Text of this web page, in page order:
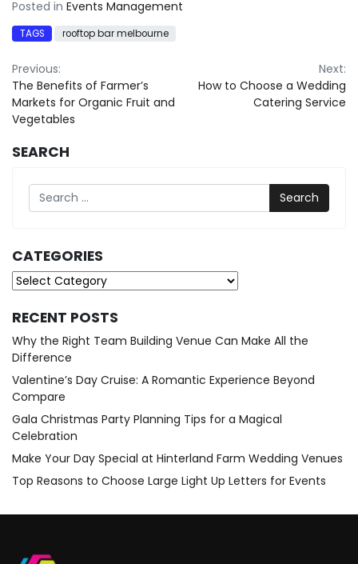
Posted in Events Management
TAGS rooftop bar melbourne
Post
navigation
Previous:
The Benefits of Farmer’s
Markets for Organic Fruit and
Vegetables
Next:
How to Choose a Wedding
Catering Service
SEARCH
Search
CATEGORIES
Categories
RECENT POSTS
Why the Right Team Building Venue Can Make All the
Difference
Valentine’s Day Cruise: A Romantic Experience Beyond
Compare
Gala Christmas Party Planning Tips for a Magical
Celebration
Make Your Day Special at Hinterland Farm Wedding Venues
Top Reasons to Choose Large Light Up Letters for Events